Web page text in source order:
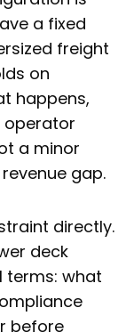
r
e
s
t
a fixed
freight
on
happens,
operator
a minor
gap.
directly.
deck
terms: what
before